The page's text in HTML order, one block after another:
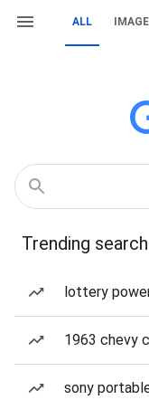
ALL
Trending
lottery
1963 chevy
sony